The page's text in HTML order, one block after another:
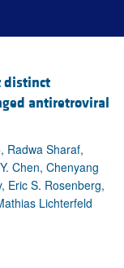
distinct
antiretroviral
Radwa Sharaf,
Chen, Chenyang
Eric S. Rosenberg,
Lichterfeld